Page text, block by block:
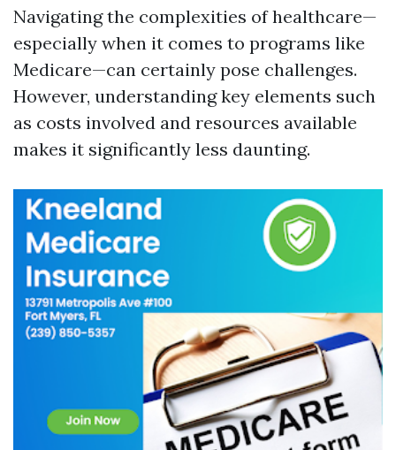
Navigating the complexities of healthcare—
especially when it comes to programs like
Medicare—can certainly pose challenges.
However, understanding key elements such
as costs involved and resources available
makes it significantly less daunting.